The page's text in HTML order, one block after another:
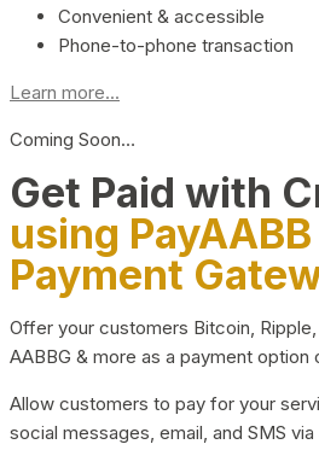
Convenient & accessible
Phone-to-phone transaction
Learn more...
Coming Soon…
Get Paid with
using PayAABB
Payment
Offer your customers Bitcoin, Ripple,
AABBG & more as a payment option
Allow customers to pay for your
social messages, email, and SMS via